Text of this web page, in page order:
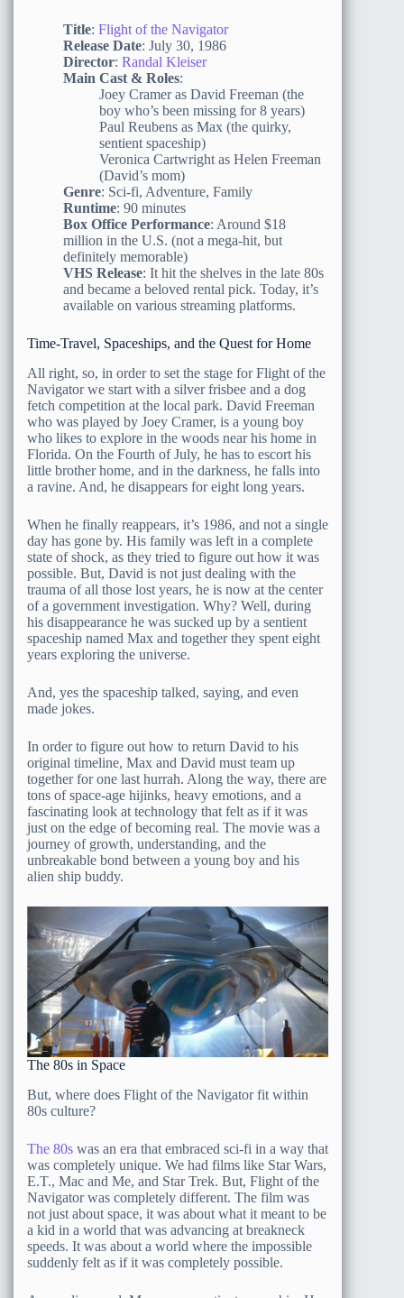
Title: Flight of the Navigator
Release Date: July 30, 1986
Director: Randal Kleiser
Main Cast & Roles:
Joey Cramer as David Freeman (the
boy who’s been missing for 8 years)
Paul Reubens as Max (the quirky,
sentient spaceship)
Veronica Cartwright as Helen Freeman
(David’s mom)
Genre: Sci-fi, Adventure, Family
Runtime: 90 minutes
Box Office Performance: Around $18
million in the U.S. (not a mega-hit, but
definitely memorable)
VHS Release: It hit the shelves in the late 80s
and became a beloved rental pick. Today, it’s
available on various streaming platforms.
Time-Travel, Spaceships, and the Quest for Home
All right, so, in order to set the stage for Flight of the
Navigator we start with a silver frisbee and a dog
fetch competition at the local park. David Freeman
who was played by Joey Cramer, is a young boy
who likes to explore in the woods near his home in
Florida. On the Fourth of July, he has to escort his
little brother home, and in the darkness, he falls into
a ravine. And, he disappears for eight long years.
When he finally reappears, it’s 1986, and not a single
day has gone by. His family was left in a complete
state of shock, as they tried to figure out how it was
possible. But, David is not just dealing with the
trauma of all those lost years, he is now at the center
of a government investigation. Why? Well, during
his disappearance he was sucked up by a sentient
spaceship named Max and together they spent eight
years exploring the universe.
And, yes the spaceship talked, saying, and even
made jokes.
In order to figure out how to return David to his
original timeline, Max and David must team up
together for one last hurrah. Along the way, there are
tons of space-age hijinks, heavy emotions, and a
fascinating look at technology that felt as if it was
just on the edge of becoming real. The movie was a
journey of growth, understanding, and the
unbreakable bond between a young boy and his
alien ship buddy.
The 80s in Space
But, where does Flight of the Navigator fit within
80s culture?
The 80s was an era that embraced sci-fi in a way that
was completely unique. We had films like Star Wars,
E.T., Mac and Me, and Star Trek. But, Flight of the
Navigator was completely different. The film was
not just about space, it was about what it meant to be
a kid in a world that was advancing at breakneck
speeds. It was about a world where the impossible
suddenly felt as if it was completely possible.